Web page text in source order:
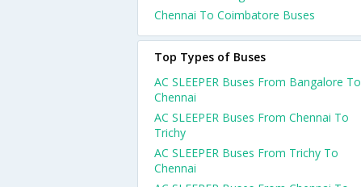
Chennai To Coimbatore Buses
Top Types of Buses
AC SLEEPER Buses From Bangalore To
Chennai
AC SLEEPER Buses From Chennai To
Trichy
AC SLEEPER Buses From Trichy To
Chennai